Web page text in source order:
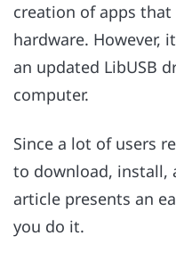
creation of apps
hardware. However,
an updated LibUSB
computer.
Since a lot of users
to download, install,
article presents an
you do it.